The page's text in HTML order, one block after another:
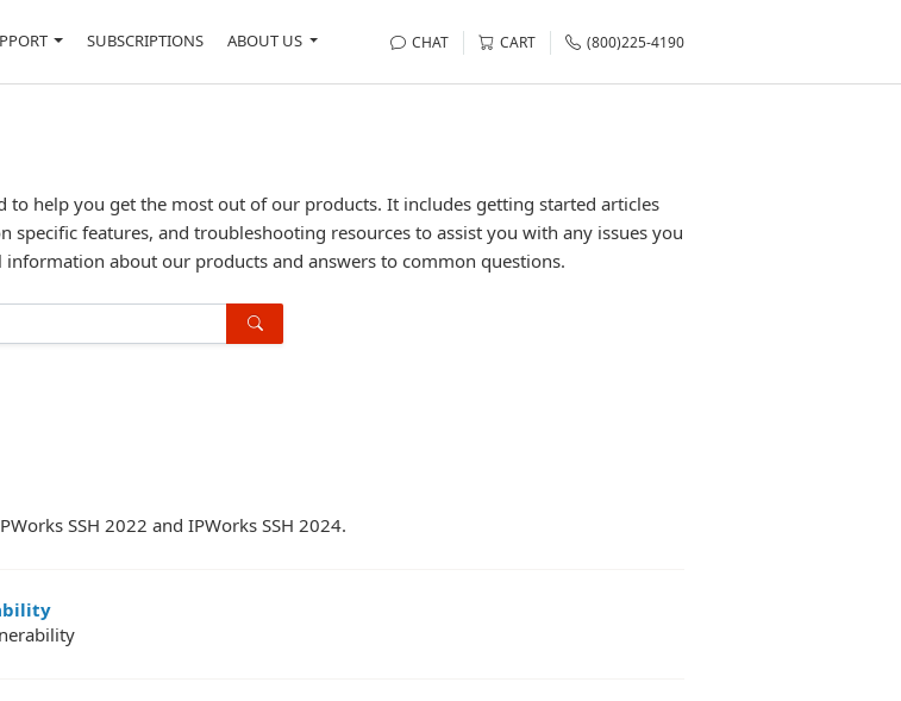
SUBSCRIPTIONS ABOUT US CHAT CART (800)225-4190
to help you get the most out of our products. It includes getting started articles
features, and troubleshooting resources to assist you with any issues you
about our products and answers to common questions.
SSH 2022 and IPWorks SSH 2024.